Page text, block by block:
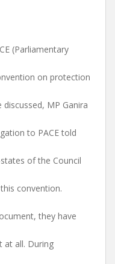
(Parliamentary
on protection
MP Ganira
to PACE told
of the Council
convention.
they have
at all. During